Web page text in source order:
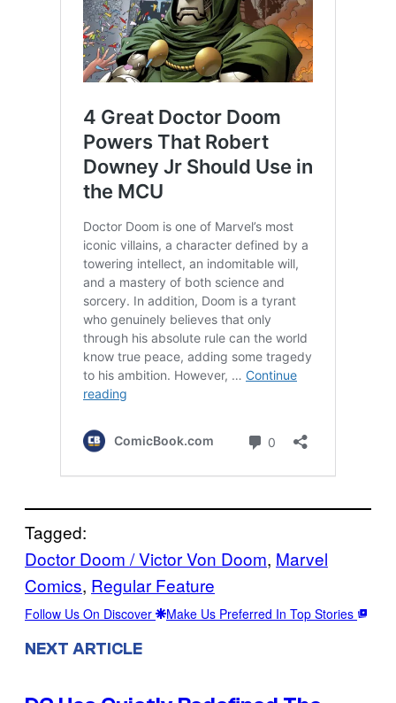
Tagged:
Doctor Doom / Victor Von Doom, Marvel
Comics, Regular Feature
Follow Us On Discover Make Us Preferred In Top Stories
NEXT ARTICLE